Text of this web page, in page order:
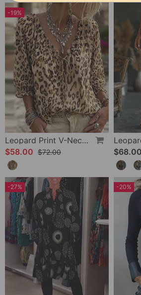
-19%
Leopard Print V-Neck Puff Sleeve Lace-Up Blouse
$58.00 $72.00
$68.00
-27% -20%